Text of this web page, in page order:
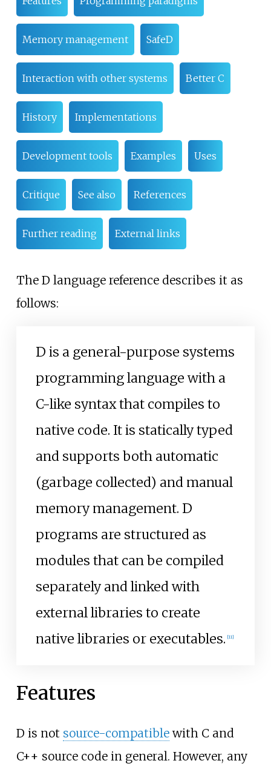
Memory management SafeD
Interaction with other systems Better C
History Implementations
Development tools Examples Uses
Critique See also References
Further reading External links
The D language reference describes it as
follows:
D is a general-purpose systems
programming language with a
C-like syntax that compiles to
native code. It is statically typed
and supports both automatic
(garbage collected) and manual
memory management. D
programs are structured as
modules that can be compiled
separately and linked with
external libraries to create
native libraries or executables. [11]
Features
D is not source-compatiblewith C and
C++ source code in general. However, any